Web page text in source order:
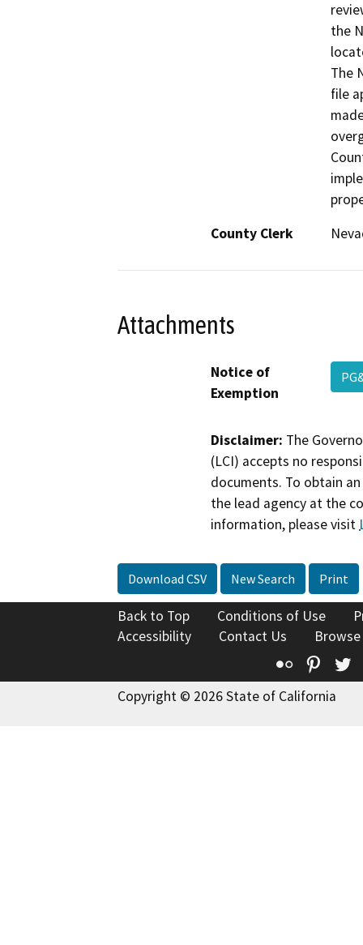
the
The
file
County Clerk
Attachments
Notice of
Exemption
Disclaimer: The
(LCI) accepts no
documents. To obtain
the lead agency at the
information, please visit
Download CSV New Search Print
Back to Top Conditions of Use
Accessibility
Contact Us
Flickr
Copyright © 2026 State of California